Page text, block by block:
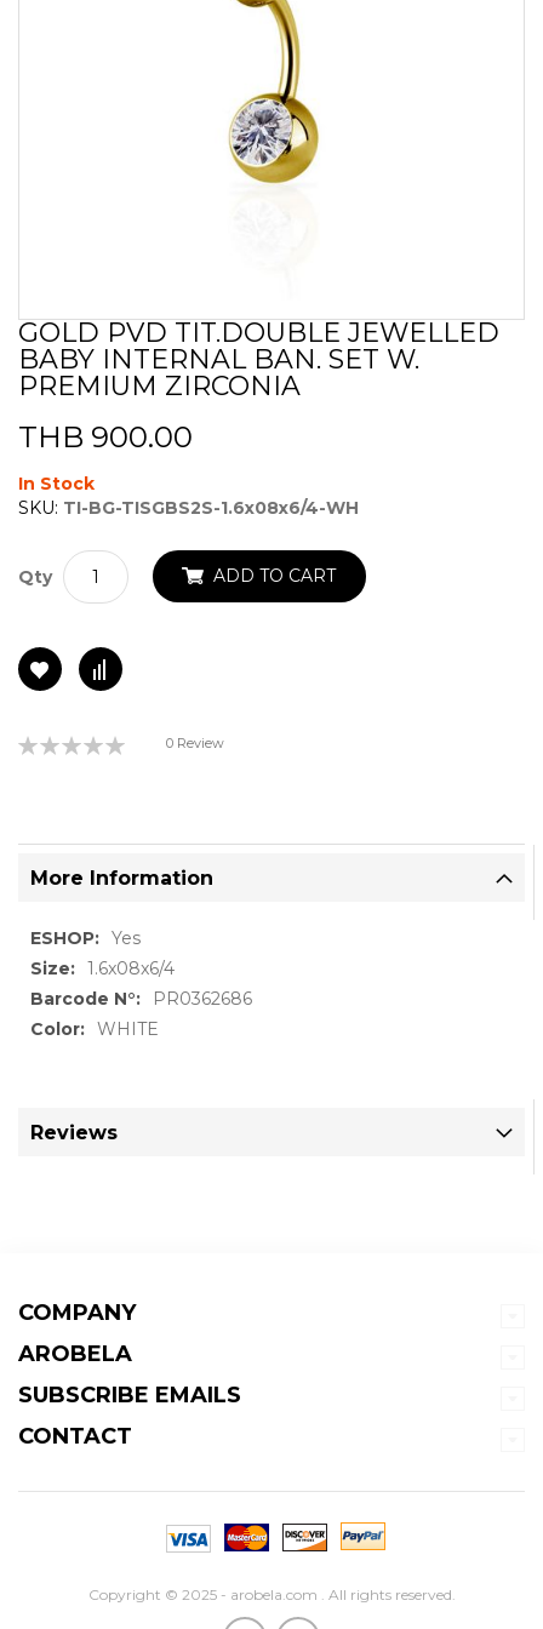
Skip
to
the
of
the
images
gallery
GOLD PVD TIT.DOUBLE JEWELLED
BABY INTERNAL BAN. SET W.
PREMIUM ZIRCONIA
THB 900.00
In Stock
SKU: TI-BG-TISGBS2S-1.6x08x6/4-WH
Qty ADD TO CART
Rating:
0 Review
More Information
More
Information
Yes
1.6x08x6/4
PR0362686
WHITE
Reviews
COMPANY
AROBELA
SUBSCRIBE EMAILS
CONTACT
Copyright © 2025 - arobela.com . All rights reserved.